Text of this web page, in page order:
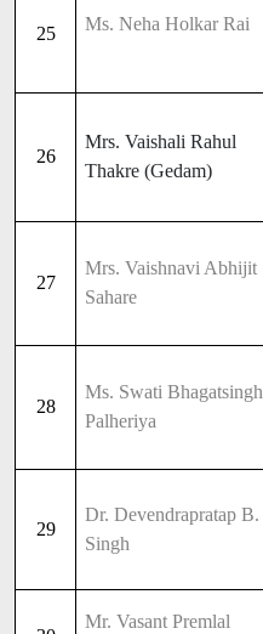
25 Ms. Neha Holkar Rai
26
Mrs. Vaishali Rahul
Thakre (Gedam)
27
Mrs. Vaishnavi Abhijit
Sahare
28
Ms. Swati Bhagatsingh
Palheriya
29
Dr. Devendrapratap B.
Singh
Mr. Vasant Premlal